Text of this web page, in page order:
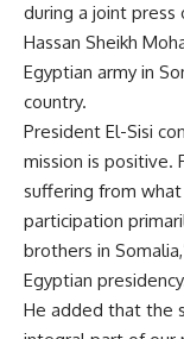
during a joint press
Hassan Sheikh
Egyptian army in
country.
President El-Sisi
mission is positive.
suffering from
participation
brothers in
Egyptian
He added that the